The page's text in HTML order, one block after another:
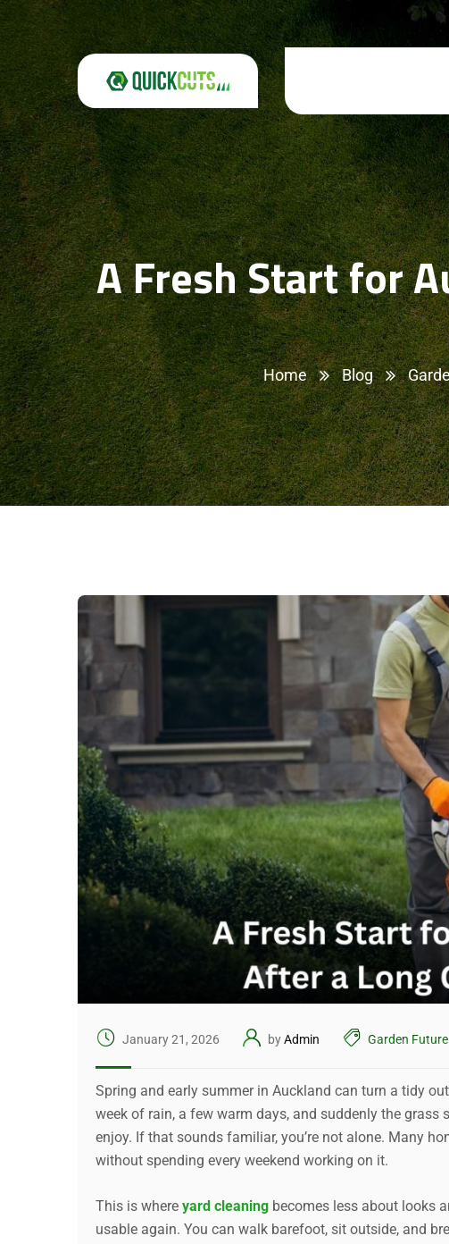
A Fresh Start for
Home Blog
January 21, 2026 byAdmin Garden Future
Spring and early summer in Auckland can turn a tidy
week of rain, a few warm days, and suddenly the grass
enjoy. If that sounds familiar, you’re not alone. Many
without spending every weekend working on it.
This is where yard cleaning becomes less about looks
usable again. You can walk barefoot, sit outside, and